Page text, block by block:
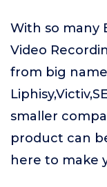
With so many
Video
from big
smaller
product can
here to make